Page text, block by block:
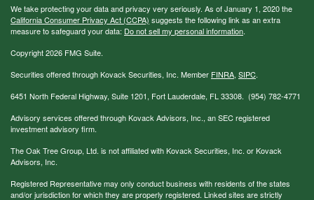
We take protecting your data and privacy very seriously. As of January 1, 2020 the
California Consumer Privacy Act (CCPA) suggests the following link as an extra
measure to safeguard your data: Do not sell my personal information.
Copyright 2026 FMG Suite.
Securities offered through Kovack Securities, Inc. Member FINRA, SIPC.
6451 North Federal Highway, Suite 1201, Fort Lauderdale, FL 33308. (954) 782-4771
Advisory services offered through Kovack Advisors, Inc., an SEC registered
investment advisory firm.
The Oak Tree Group, Ltd. is not affiliated with Kovack Securities, Inc. or Kovack
Advisors, Inc.
Registered Representative may only conduct business with residents of the states
and/or jurisdiction for which they are properly registered. Linked sites are strictly